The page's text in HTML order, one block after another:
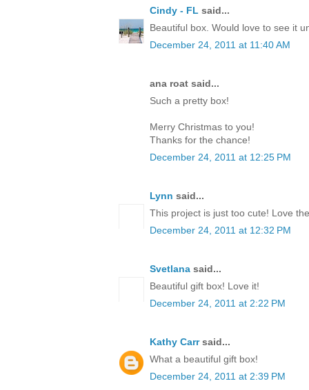
Cindy - FL said...
Beautiful box. Would love to see it
December 24, 2011 at 11:40 AM
ana roat said...
Such a pretty box!
Merry Christmas to you!
Thanks for the chance!
December 24, 2011 at 12:25 PM
Lynn said...
This project is just too cute! Love
December 24, 2011 at 12:32 PM
Svetlana said...
Beautiful gift box! Love it!
December 24, 2011 at 2:22 PM
Kathy Carrsaid...
What a beautiful gift box!
December 24, 2011 at 2:39 PM